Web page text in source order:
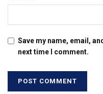
Save my name, email,
next time I comment.